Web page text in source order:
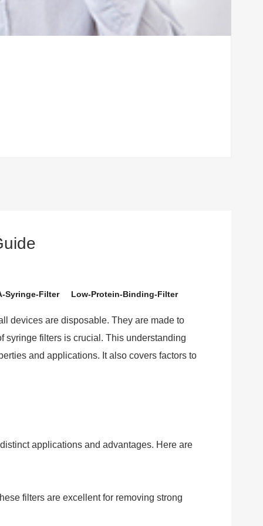
Syringe-Filter Low-Protein-Binding-Filter
devices are disposable. They are made to
syringe filters is crucial. This understanding
and applications. It also covers factors to
applications and advantages. Here are
filters are excellent for removing strong